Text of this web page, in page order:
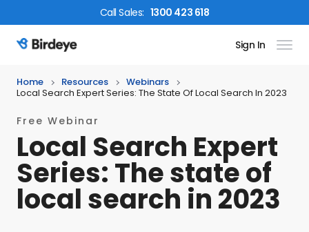
CallSales: 1300 423 618
Birdeye Logo Sign In
Home Resources
Webinars
Local Search Expert Series: The State Of Local Search In 2023
Free Webinar
Local Search Expert
Series: The state of
local search in 2023